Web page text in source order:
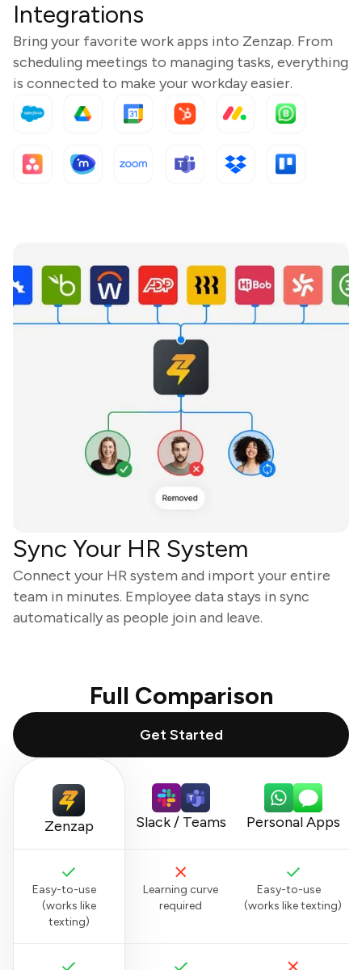
Integrations
Bring your favorite work apps into Zenzap. From
scheduling meetings to managing tasks, everything
is connected to make your workday easier.
Sync Your HR System
Connect your HR system and import your entire
team in minutes. Employee data stays in sync
automatically as people join and leave.
Full Comparison
Get Started
Zenzap Slack / Teams Personal Apps
Easy-to-use
(works like
texting)
Learning curve
required
Easy-to-use
(works like texting)